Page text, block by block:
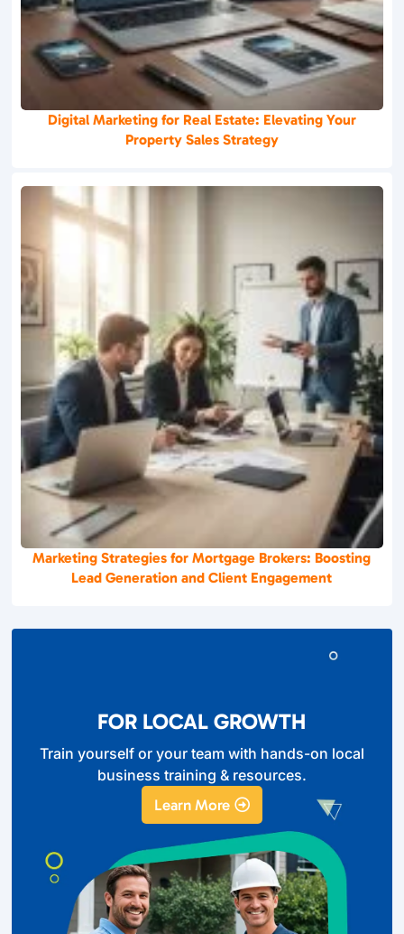
Digital Marketing for Real Estate: Elevating Your
Property Sales Strategy
Marketing Strategies for Mortgage Brokers: Boosting
Lead Generation and Client Engagement
FOR LOCAL GROWTH
Train yourself or your team with hands-on local
business training & resources.
Learn More